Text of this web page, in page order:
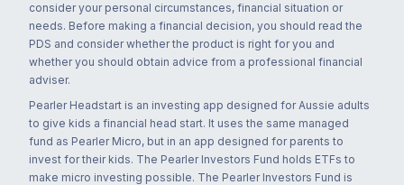
consider your personal circumstances, financial situation or
needs. Before making a financial decision, you should read the
PDS and consider whether the product is right for you and
whether you should obtain advice from a professional financial
adviser.
Pearler Headstart is an investing app designed for Aussie adults
to give kids a financial head start. It uses the same managed
fund as Pearler Micro, but in an app designed for parents to
invest for their kids. The Pearler Investors Fund holds ETFs to
make micro investing possible. The Pearler Investors Fund is